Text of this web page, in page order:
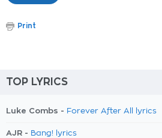
Print
TOP LYRICS
Luke Combs - Forever After All lyrics
AJR - Bang! lyrics